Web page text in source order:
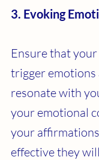
3. Evoking
Ensure that
trigger emotions
resonate with
your emotional
your
effective they